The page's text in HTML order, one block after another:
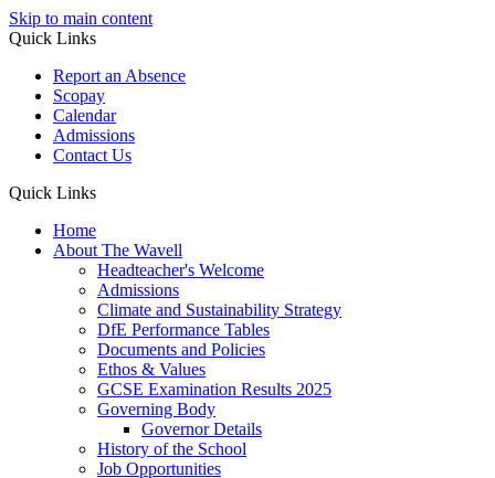
Skip to main content
Quick Links
Report an Absence
Scopay
Calendar
Admissions
Contact Us
Quick Links
Home
About The Wavell
Headteacher's Welcome
Admissions
Climate and Sustainability Strategy
DfE Performance Tables
Documents and Policies
Ethos & Values
GCSE Examination Results 2025
Governing Body
Governor Details
History of the School
Job Opportunities